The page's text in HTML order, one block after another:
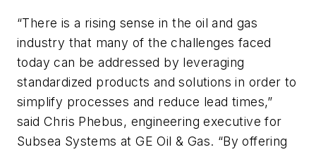
“There is a rising sense in the oil and gas
industry that many of the challenges faced
today can be addressed by leveraging
standardized products and solutions in order to
simplify processes and reduce lead times,”
said Chris Phebus, engineering executive for
Subsea Systems at GE Oil & Gas. “By offering